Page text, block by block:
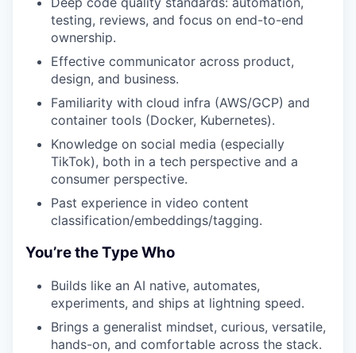
testing, reviews, and focus on end-to-end
ownership.
Effective communicator across product,
design, and business.
Familiarity with cloud infra (AWS/GCP) and
container tools (Docker, Kubernetes).
Knowledge on social media (especially
TikTok), both in a tech perspective and a
consumer perspective.
Past experience in video content
classification/embeddings/tagging.
You’re the Type Who
Builds like an AI native, automates,
experiments, and ships at lightning speed.
Brings a generalist mindset, curious, versatile,
hands-on, and comfortable across the stack.